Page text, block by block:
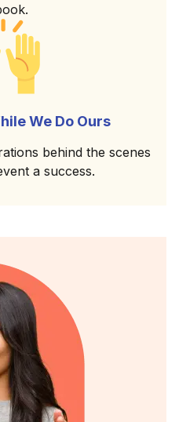
We Do Ours
behind the scenes
a success.